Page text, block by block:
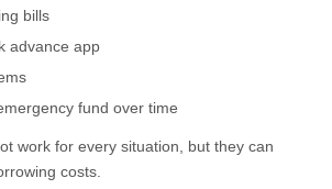
bills
advance app
fund over time
work for every situation, but they can
costs.